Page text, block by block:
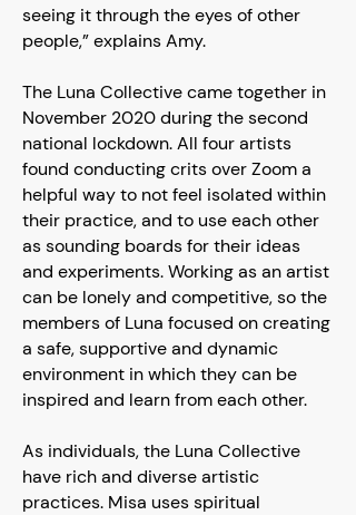
seeing it through the eyes of other
people,” explains Amy.
The Luna Collective came together in
November 2020 during the second
national lockdown. All four artists
found conducting crits over Zoom a
helpful way to not feel isolated within
their practice, and to use each other
as sounding boards for their ideas
and experiments. Working as an artist
can be lonely and competitive, so the
members of Luna focused on creating
a safe, supportive and dynamic
environment in which they can be
inspired and learn from each other.
As individuals, the Luna Collective
have rich and diverse artistic
practices. Misa uses spiritual